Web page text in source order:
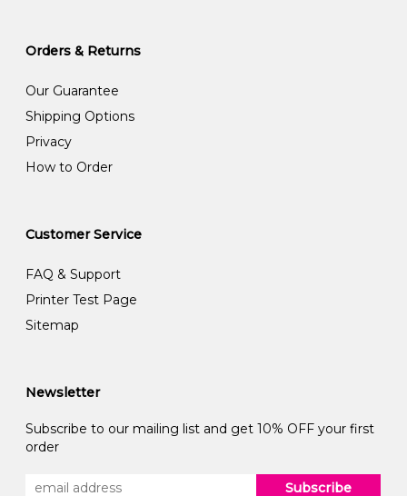
Orders & Returns
Our Guarantee
Shipping Options
Privacy
How to Order
Customer Service
FAQ & Support
Printer Test Page
Sitemap
Newsletter
Subscribe to our mailing list and get 10% OFF your first
order
Subscribe